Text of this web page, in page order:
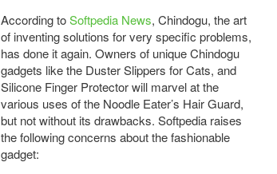
According toSoftpedia News, Chindogu, the art
of inventing solutions for very specific problems,
has done it again. Owners of unique Chindogu
gadgets like the Duster Slippers for Cats, and
Silicone Finger Protector will marvel at the
various uses of the Noodle Eater’s Hair Guard,
but not without its drawbacks. Softpedia raises
the following concerns about the fashionable
gadget: